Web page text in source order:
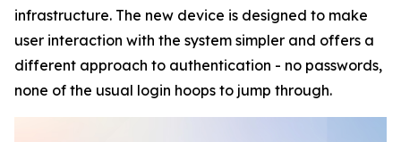
infrastructure. The new device is designed to make
user interaction with the system simpler and offers a
different approach to authentication - no passwords,
none of the usual login hoops to jump through.